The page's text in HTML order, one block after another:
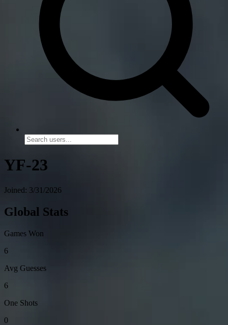
YF-23
Joined: 3/31/2026
Global Stats
Games Won
6
Avg Guesses
6
One Shots
0